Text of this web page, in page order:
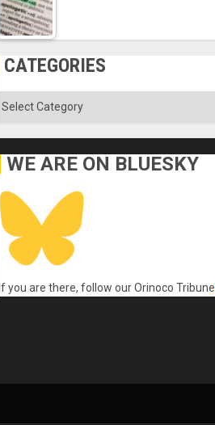
CATEGORIES
Categories
WE ARE ON BLUESKY
If you are there, follow our Orinoco Tribune